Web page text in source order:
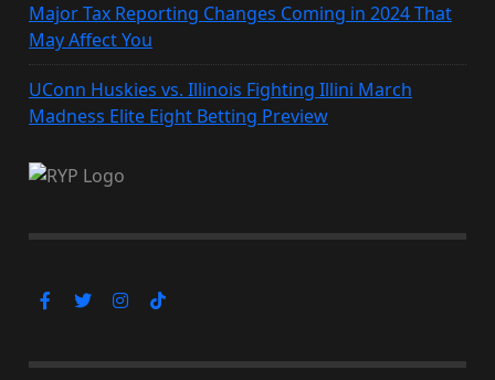
Major Tax Reporting Changes Coming in 2024 That
May Affect You
UConn Huskies vs. Illinois Fighting Illini March
Madness Elite Eight Betting Preview